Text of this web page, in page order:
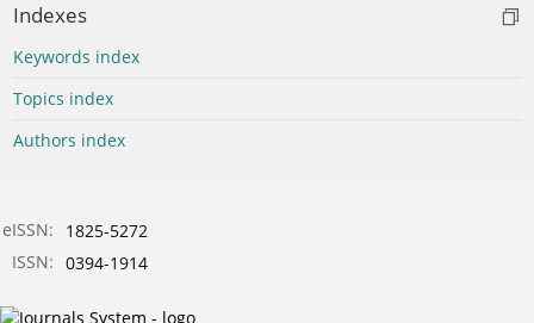
Indexes
Keywords index
Topics index
Authors index
eISSN:
1825-5272
ISSN: 0394-1914